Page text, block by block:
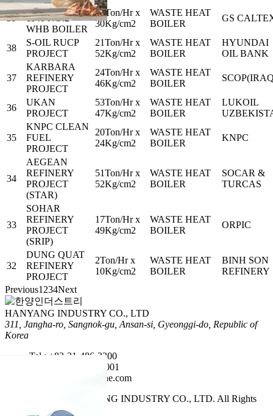
39
GSC-ESR18-
1140 NO.2
WHB BOILER
24Ton/Hr x
30Kg/cm2
WASTE HEAT
BOILER
GS
38
S-OIL RUCP
PROJECT
21Ton/Hr x
52Kg/cm2
WASTE HEAT
BOILER
HYUNDAI
OIL BANK
37
KARBARA
REFINERY
PROJECT
24Ton/Hr x
46Kg/cm2
WASTE HEAT
BOILER
36
UKAN
PROJECT
53Ton/Hr x
47Kg/cm2
WASTE HEAT
BOILER
LUKOIL
35
KNPC CLEAN
FUEL
PROJECT
20Ton/Hr x
24Kg/cm2
WASTE HEAT
BOILER
KNPC
34
AEGEAN
REFINERY
PROJECT
(STAR)
51Ton/Hr x
52Kg/cm2
WASTE HEAT
BOILER
SOCAR &
TURCAS
33
SOHAR
REFINERY
PROJECT
(SRIP)
17Ton/Hr x
49Kg/cm2
WASTE HEAT
BOILER
ORPIC
32
DUNG QUAT
REFINERY
PROJECT
2Ton/Hr x
10Kg/cm2
WASTE HEAT
BOILER
BINH SON
REFINERY
Previous1 234Next
HANYANG INDUSTRY CO., LTD
311, Jangha-ro, Sangnok-gu, Ansan-si, Gyeonggi-do, Republic of
Korea
Tel : +82-31-486-3200
Fax : +82-31-486-1001
E-mail : sales@hycne.com
Copyright 2021 HANYANG INDUSTRY CO., LTD. All Rights